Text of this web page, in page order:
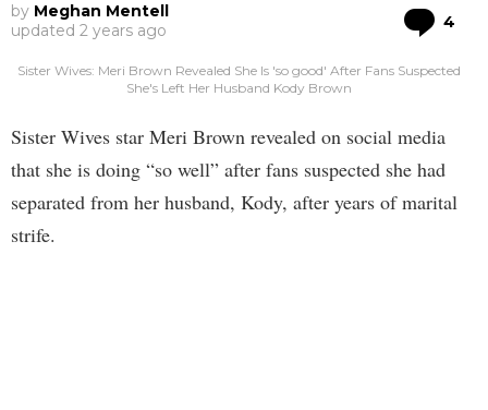
by Meghan Mentell
updated 2 years ago 4
Sister Wives: Meri Brown Revealed She Is 'so good' After Fans Suspected
She's Left Her Husband Kody Brown
Sister Wives star Meri Brown revealed on social media
that she is doing “so well” after fans suspected she had
separated from her husband, Kody, after years of marital
strife.